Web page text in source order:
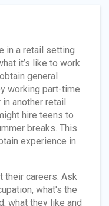
in a retail setting
it’s like to work
general
working part-time
another retail
hire teens to
breaks. This
experience in
their careers. Ask
what's the
what they like and